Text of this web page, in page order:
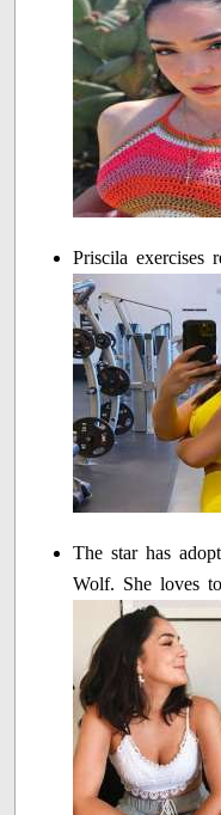
Priscila exercises
The star has
Wolf. She loves